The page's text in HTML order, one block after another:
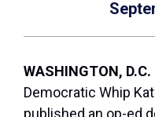
WASHINGTON, D.C.
Democratic Whip
published an op-ed